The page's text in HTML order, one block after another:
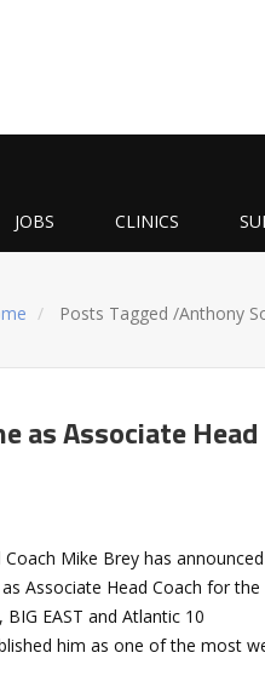
JOBS CLINICS
Posts Tagged/Anthony
as Associate Head
Mike Brey has
Associate Head Coach for the
EAST and Atlantic 10
him as one of the most